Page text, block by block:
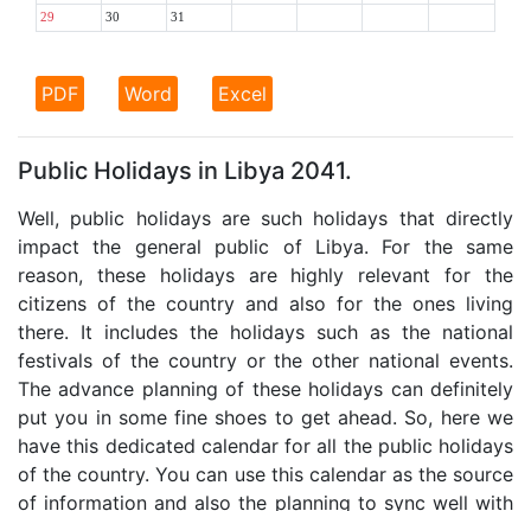
29 30 31
PDF Word Excel
Public Holidays in Libya 2041.
Well, public holidays are such holidays that directly
impact the general public of Libya. For the same
reason, these holidays are highly relevant for the
citizens of the country and also for the ones living
there. It includes the holidays such as the national
festivals of the country or the other national events.
The advance planning of these holidays can definitely
put you in some fine shoes to get ahead. So, here we
have this dedicated calendar for all the public holidays
of the country. You can use this calendar as the source
of information and also the planning to sync well with